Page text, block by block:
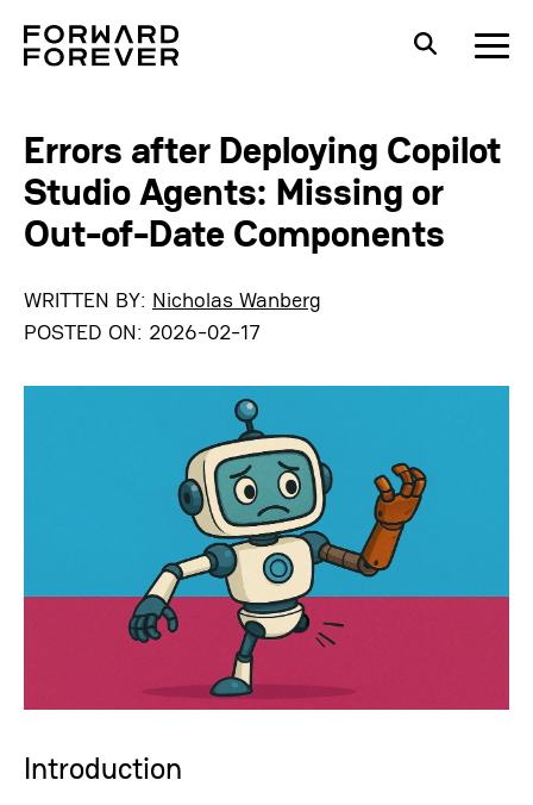
Errors after Deploying Copilot
Studio Agents: Missing or
Out-of-Date Components
WRITTEN BY: Nicholas Wanberg
POSTED ON: 2026-02-17
Introduction